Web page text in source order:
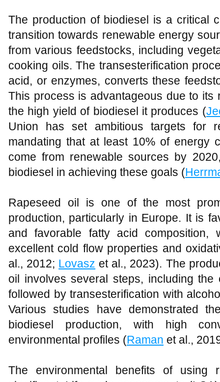
The production of biodiesel is a critical
transition towards renewable energy
from various feedstocks, including
cooking oils. The transesterification
acid, or enzymes, converts these
This process is advantageous due to its
the high yield of biodiesel it produces (
Union has set ambitious targets for
mandating that at least 10% of energy
come from renewable sources by
biodiesel in achieving these goals (
Rapeseed oil is one of the most
production, particularly in Europe. It is
and favorable fatty acid composition,
excellent cold flow properties and
al., 2012; Lovasz et al., 2023). The
oil involves several steps, including
followed by transesterification with
Various studies have demonstrated
biodiesel production, with high
environmental profiles (Raman et al.,
The environmental benefits of using